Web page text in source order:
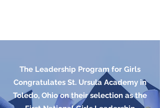
The Leadership Program for Girls
Congratulates St. Ursula Academy in
Toledo, Ohio on their selection as the